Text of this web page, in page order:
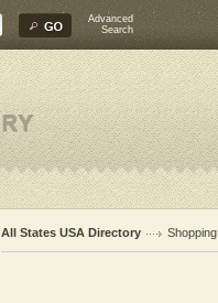
Advanced
Search
All States USA Directory Shopping